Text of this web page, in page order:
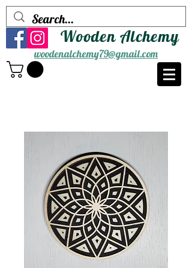
Wooden Alchemy
woodenalchemy79@gmail.com